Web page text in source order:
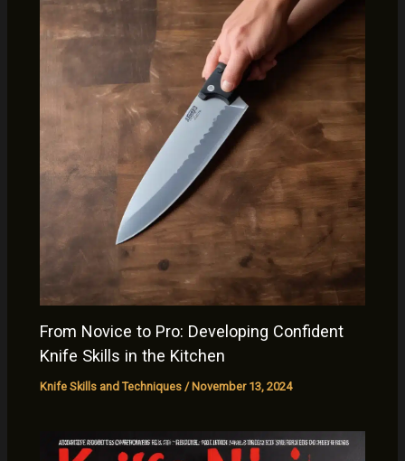
From Novice to Pro: Developing Confident
Knife Skills in the Kitchen
Knife Skills and Techniques / November 13, 2024